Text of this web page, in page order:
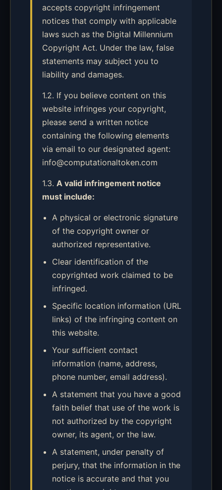
accepts copyright infringement
notices that comply with applicable
laws such as the Digital Millennium
Copyright Act. Under the law, false
statements may subject you to
liability and damages.
1.2. If you believe content on this
website infringes your copyright,
please send a written notice
containing the following elements
via email to our designated agent:
info@computationaltoken.com
1.3. A valid infringement notice
must include:
A physical or electronic signature
of the copyright owner or
authorized representative.
Clear identification of the
copyrighted work claimed to be
infringed.
Specific location information (URL
links) of the infringing content on
this website.
Your sufficient contact
information (name, address,
phone number, email address).
A statement that you have a good
faith belief that use of the work is
not authorized by the copyright
owner, its agent, or the law.
A statement, under penalty of
perjury, that the information in the
notice is accurate and that you